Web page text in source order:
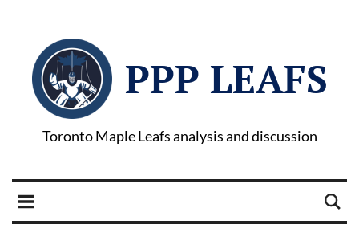
PPP LEAFS
Toronto Maple Leafs analysis and discussion